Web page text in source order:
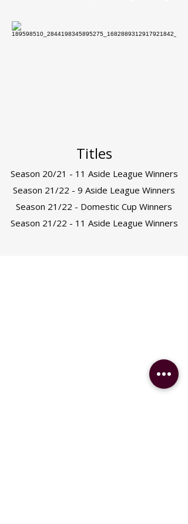
Titles
Season 20/21 - 11 Aside League Winners
Season 21/22 - 9 Aside League Winners
Season 21/22 - Domestic Cup Winners
Season 21/22 - 11 Aside League Winners